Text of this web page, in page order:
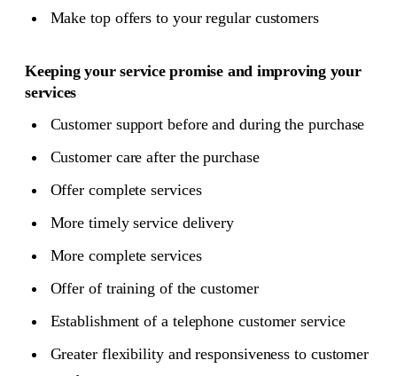
Make top offers to your regular customers
Keeping your service promise and improving your
services
Customer support before and during the purchase
Customer care after the purchase
Offer complete services
More timely service delivery
More complete services
Offer of training of the customer
Establishment of a telephone customer service
Greater flexibility and responsiveness to customer